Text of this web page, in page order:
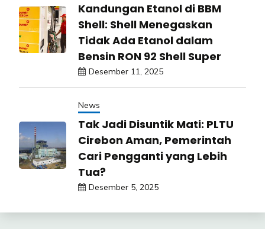
Kandungan Etanol di BBM
Shell: Shell Menegaskan
Tidak Ada Etanol dalam
Bensin RON 92 Shell Super
Desember 11, 2025
News
Tak Jadi Disuntik Mati: PLTU
Cirebon Aman, Pemerintah
Cari Pengganti yang Lebih
Tua?
Desember 5, 2025